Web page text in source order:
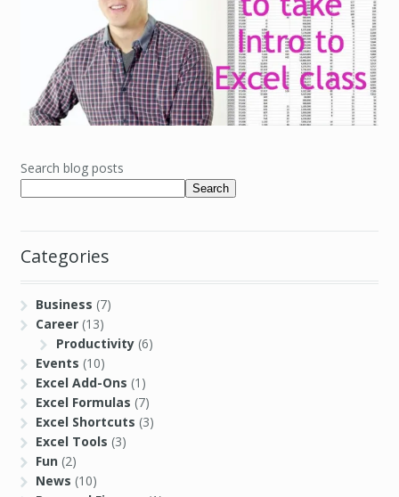
Search blog posts
Search
Categories
Business (7)
Career (13)
Productivity(6)
Events (10)
Excel Add-Ons (1)
Excel Formulas (7)
Excel Shortcuts (3)
Excel Tools (3)
Fun (2)
News (10)